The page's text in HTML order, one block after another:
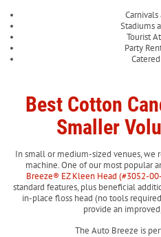
Carnivals
Stadiums
Tourist
Party
Best Cotton
Smaller
In small or medium-sized venues, we
machine. One of our most popular
Breeze® EZ Kleen Head (#3052-
standard features, plus beneficial
in-place floss head (no tools
provide an
The Auto Breeze is